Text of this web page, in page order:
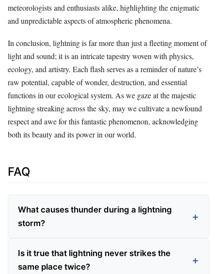
meteorologists and enthusiasts alike, highlighting the enigmatic
and unpredictable aspects of atmospheric phenomena.
In conclusion, lightning is far more than just a fleeting moment of
light and sound; it is an intricate tapestry woven with physics,
ecology, and artistry. Each flash serves as a reminder of nature’s
raw potential, capable of wonder, destruction, and essential
functions in our ecological system. As we gaze at the majestic
lightning streaking across the sky, may we cultivate a newfound
respect and awe for this fantastic phenomenon, acknowledging
both its beauty and its power in our world.
FAQ
What causes thunder during a lightning
storm?
Is it true that lightning never strikes the
same place twice?